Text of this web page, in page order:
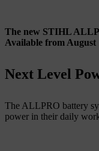
The new STIHL
Available from August
Next Level
The ALLPRO battery
power in their daily